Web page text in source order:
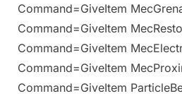
Command=GiveItem
Command=GiveItem
Command=GiveItem
Command=GiveItem
Command=GiveItem